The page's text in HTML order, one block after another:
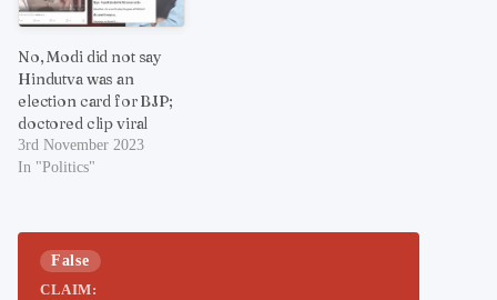
No, Modi did not say
Hindutva was an
election card for BJP;
doctored clip viral
3rd November 2023
In "Politics"
False
CLAIM: